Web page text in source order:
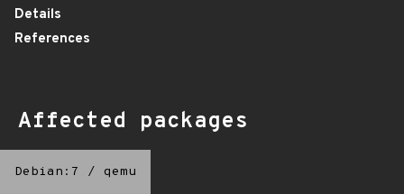
Details
References
Affected packages
Debian:7 / qemu